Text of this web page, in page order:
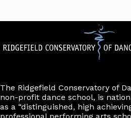
The Ridgefield Conservatory of
non-profit dance school, is
as a “distinguished, high